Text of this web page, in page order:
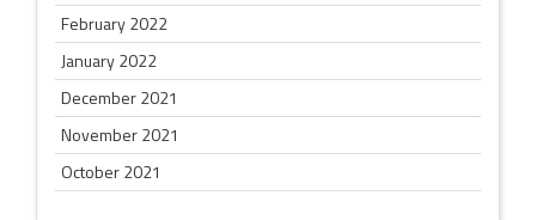
February 2022
January 2022
December 2021
November 2021
October 2021